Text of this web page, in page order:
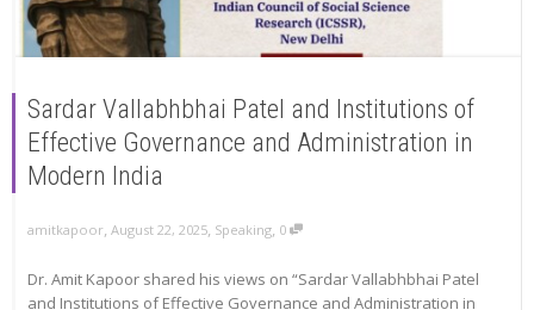
Sardar Vallabhbhai Patel and Institutions of
Effective Governance and Administration in
Modern India
amitkapoor, August 22, 2025, Speaking, 0
Dr. Amit Kapoor shared his views on “Sardar Vallabhbhai Patel
and Institutions of Effective Governance and Administration in